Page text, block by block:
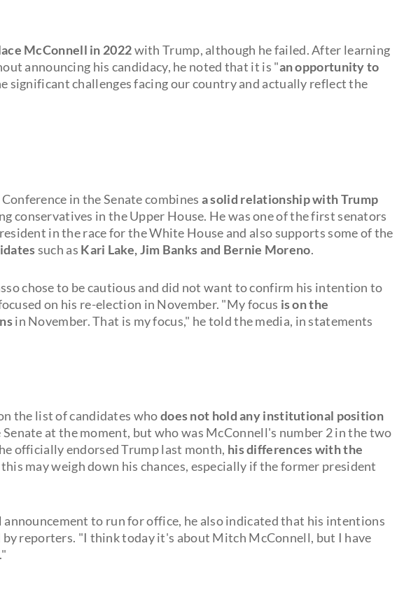
McConnell in 2022with Trump, although he failed. After learning
announcing his candidacy, he noted that it is "an opportunity to
significant challenges facing our country and actually reflect the
in the Senate combines a solid relationship with Trump
conservatives in the Upper House. He was one of the first senators
in the race for the White House and also supports some of the
such as Kari Lake, Jim Banks and Bernie Moreno.
chose to be cautious and did not want to confirm his intention to
on his re-election in November. "My focus is on the
in November. That is my focus," he told the media, in statements
the list of candidates whodoes not hold any institutional position
Senate at the moment, but who was McConnell's number 2 in the two
officially endorsed Trump last month, his differences with the
may weigh down his chances, especially if the former president
to run for office, he also indicated that his intentions
by reporters. "I think today it's about Mitch McConnell, but I have